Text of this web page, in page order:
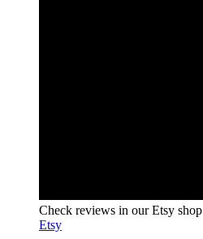
Check reviews in our Etsy shop
Etsy